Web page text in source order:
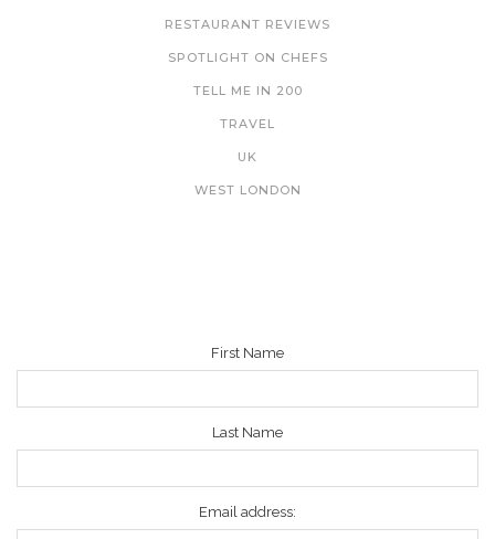
RESTAURANT REVIEWS
SPOTLIGHT ON CHEFS
TELL ME IN 200
TRAVEL
UK
WEST LONDON
First Name
Last Name
Email address: